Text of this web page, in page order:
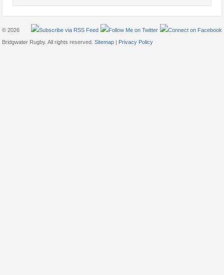
© 2026
Bridgwater Rugby. All rights reserved.Sitemap | Privacy Policy